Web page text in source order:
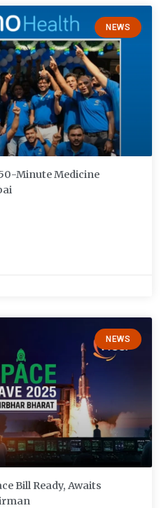
NEWS
Minute Medicine
NEWS
Bill Ready, Awaits